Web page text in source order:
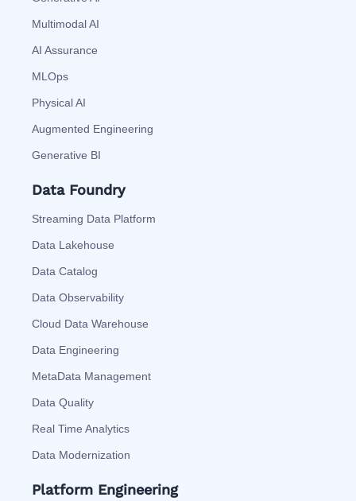
Multimodal AI
AI Assurance
MLOps
Physical AI
Augmented Engineering
Generative BI
Data Foundry
Streaming Data Platform
Data Lakehouse
Data Catalog
Data Observability
Cloud Data Warehouse
Data Engineering
MetaData Management
Data Quality
Real Time Analytics
Data Modernization
Platform Engineering